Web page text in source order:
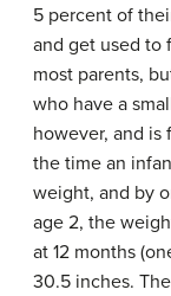
5 percent of
and get used to
most parents,
who have a
however, and
the time an
weight, and by
age 2, the
at 12 months
30.5 inches.